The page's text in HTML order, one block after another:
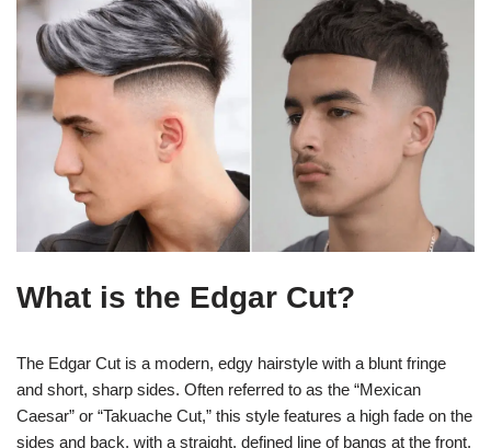
What is the Edgar Cut?
The Edgar Cut is a modern, edgy hairstyle with a blunt fringe
and short, sharp sides. Often referred to as the “Mexican
Caesar” or “Takuache Cut,” this style features a high fade on the
sides and back, with a straight, defined line of bangs at the front.